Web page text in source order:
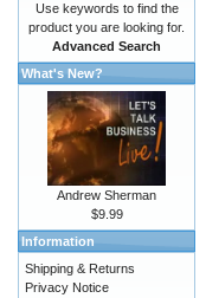
Use keywords to find the
product you are looking for.
Advanced Search
What's New?
Andrew Sherman
$9.99
Information
Shipping & Returns
Privacy Notice